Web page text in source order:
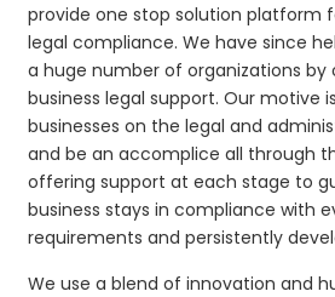
provide one stop solution platform
legal compliance. We have since
a huge number of organizations
business legal support. Our motive
businesses on the legal and
and be an accomplice all through
offering support at each stage to
business stays in compliance with
requirements and persistently
We use a blend of innovation and